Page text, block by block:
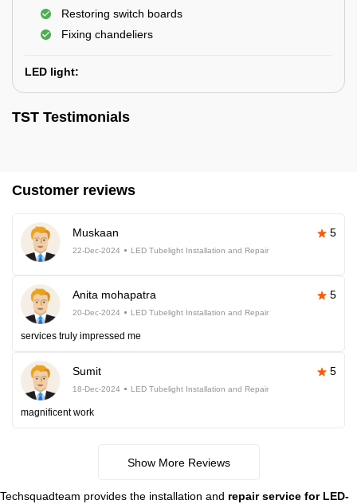
Restoring switch boards
Fixing chandeliers
LED light:
TST Testimonials
Customer reviews
Muskaan 5
22-Dec-2024 LED Tubelight Installation and Repair
Anita mohapatra 5
20-Dec-2024 LED Tubelight Installation and Repair
services truly impressed me
Sumit 5
18-Dec-2024 LED Tubelight Installation and Repair
magnificent work
Show More Reviews
Techsquadteam provides the installation and repair service for LED-